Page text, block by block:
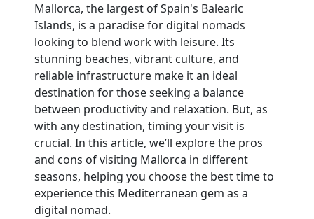
Mallorca, the largest of Spain's Balearic
Islands, is a paradise for digital nomads
looking to blend work with leisure. Its
stunning beaches, vibrant culture, and
reliable infrastructure make it an ideal
destination for those seeking a balance
between productivity and relaxation. But, as
with any destination, timing your visit is
crucial. In this article, we’ll explore the pros
and cons of visiting Mallorca in different
seasons, helping you choose the best time to
experience this Mediterranean gem as a
digital nomad.